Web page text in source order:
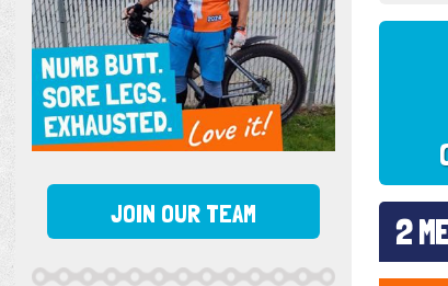
2
JOIN OUR TEAM